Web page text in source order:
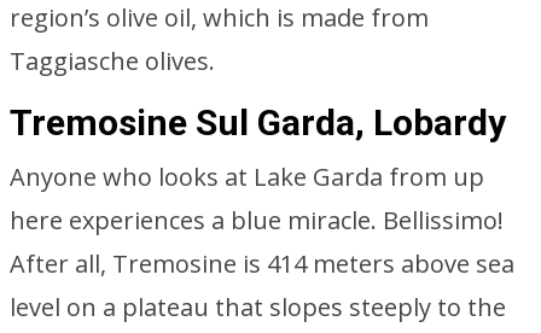
region’s olive oil, which is made from
Taggiasche olives.
Tremosine Sul Garda, Lobardy
Anyone who looks at Lake Garda from up
here experiences a blue miracle. Bellissimo!
After all, Tremosine is 414 meters above sea
level on a plateau that slopes steeply to the